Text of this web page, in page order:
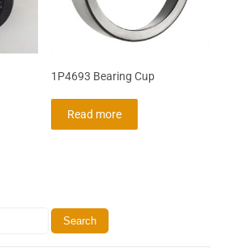
1P4693 Bearing Cup
Read more